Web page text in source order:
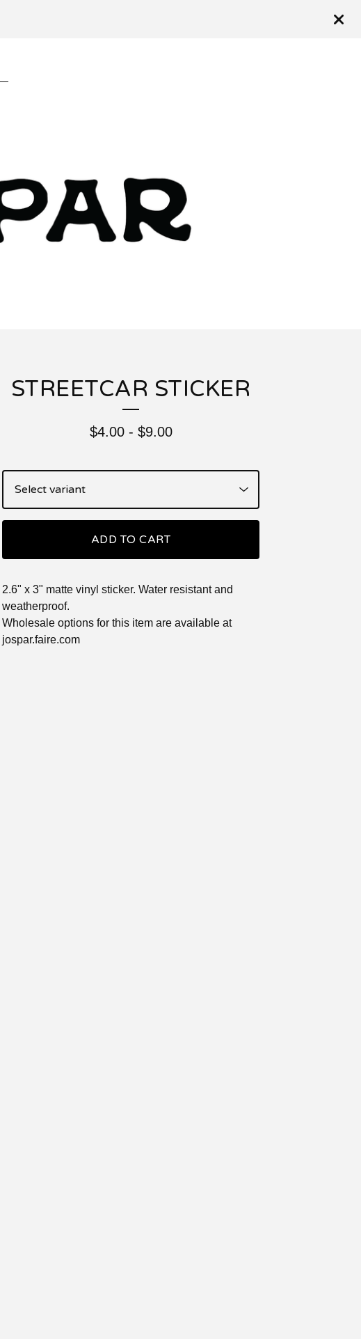
STREETCAR STICKER
$4.00- $9.00
ADD TO CART
2.6" x 3" matte vinyl sticker. Water resistant and
weatherproof.
Wholesale options for this item are available at
jospar.faire.com